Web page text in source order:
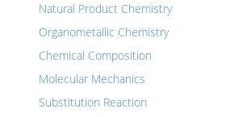
Natural Product Chemistry
Organometallic Chemistry
Chemical Composition
Molecular Mechanics
Substitution Reaction